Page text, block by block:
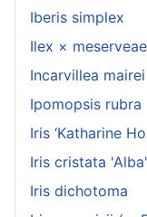
Iberis simplex
Ilex ×
Incarvillea mairei
Ipomopsis rubra
Iris ‘Katharine
Iris cristata 'Alba'
Iris dichotoma